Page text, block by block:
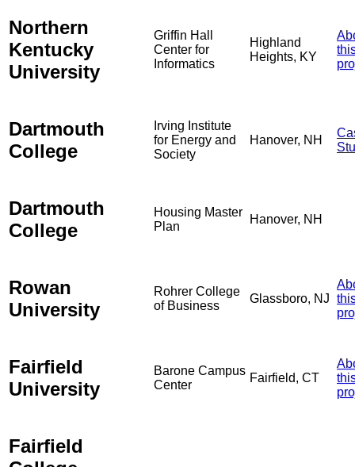
Northern
Kentucky
University
Griffin Hall
Center for
Informatics
Highland
Heights, KY
Dartmouth
College
Irving Institute
for Energy and
Society
Hanover, NH
Dartmouth
College
Housing Master
Plan
Hanover, NH
Rowan
University
Rohrer College
of Business
Glassboro, NJ
Fairfield
University
Barone Campus
Center
Fairfield, CT
Fairfield